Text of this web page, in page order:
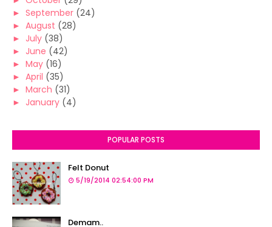
► September (24)
► August (28)
► July (38)
► June (42)
► May (16)
► April (35)
► March (31)
► January (4)
POPULAR POSTS
Felt Donut
5/19/2014 02:54:00 PM
Demam..